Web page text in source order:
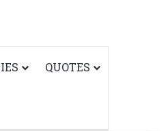
QUOTES